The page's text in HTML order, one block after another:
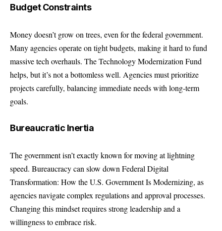
Budget Constraints
Money doesn’t grow on trees, even for the federal government.
Many agencies operate on tight budgets, making it hard to fund
massive tech overhauls. The Technology Modernization Fund
helps, but it’s not a bottomless well. Agencies must prioritize
projects carefully, balancing immediate needs with long-term
goals.
Bureaucratic Inertia
The government isn’t exactly known for moving at lightning
speed. Bureaucracy can slow down Federal Digital
Transformation: How the U.S. Government Is Modernizing, as
agencies navigate complex regulations and approval processes.
Changing this mindset requires strong leadership and a
willingness to embrace risk.